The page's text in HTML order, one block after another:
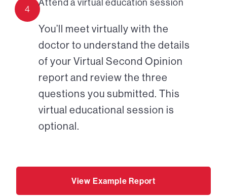
4
You’ll meet virtually with the
doctor to understand the details
of your Virtual Second Opinion
report and review the three
questions you submitted. This
virtual educational session is
optional.
View Example Report